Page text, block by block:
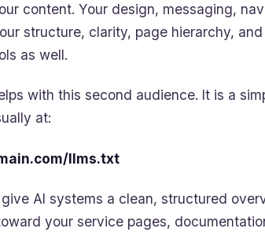
content. Your design, messaging,
structure, clarity, page hierarchy,
as well.
with this second audience. It is a
at:
llms.txt
AI systems a clean, structured
your service pages,